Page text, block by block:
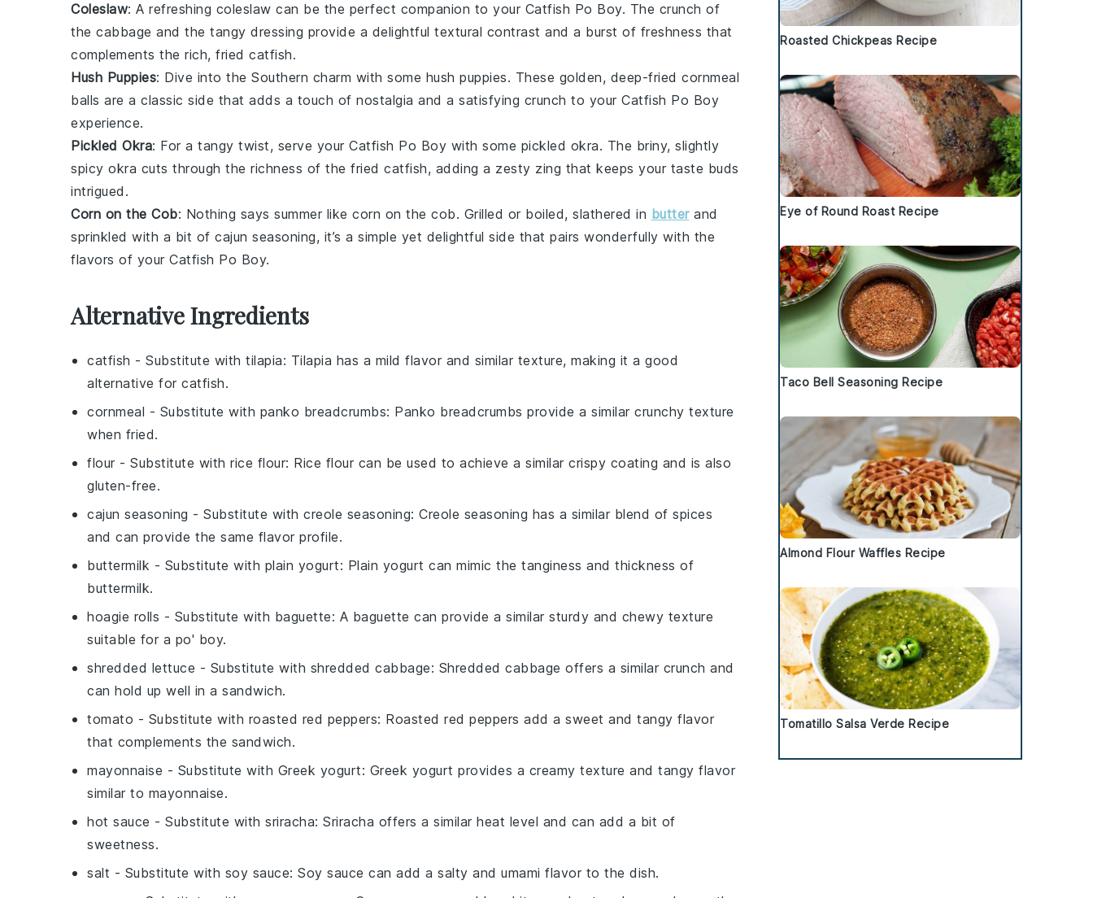
Coleslaw: A refreshing coleslaw can be the perfect companion to your Catfish Po Boy. The crunch of
the cabbage and the tangy dressing provide a delightful textural contrast and a burst of freshness that
complements the rich, fried catfish.
Hush Puppies: Dive into the Southern charm with some hush puppies. These golden, deep-fried cornmeal
balls are a classic side that adds a touch of nostalgia and a satisfying crunch to your Catfish Po Boy
experience.
Pickled Okra: For a tangy twist, serve your Catfish Po Boy with some pickled okra. The briny, slightly
spicy okra cuts through the richness of the fried catfish, adding a zesty zing that keeps your taste buds
intrigued.
Corn on the Cob: Nothing says summer like corn on the cob. Grilled or boiled, slathered in butterand
sprinkled with a bit of cajun seasoning, it’s a simple yet delightful side that pairs wonderfully with the
flavors of your Catfish Po Boy.
Alternative Ingredients
catfish - Substitute with tilapia: Tilapia has a mild flavor and similar texture, making it a good
alternative for catfish.
cornmeal - Substitute with panko breadcrumbs: Panko breadcrumbs provide a similar crunchy texture
when fried.
flour - Substitute with rice flour: Rice flour can be used to achieve a similar crispy coating and is also
gluten-free.
cajun seasoning - Substitute with creole seasoning: Creole seasoning has a similar blend of spices
and can provide the same flavor profile.
buttermilk - Substitute with plain yogurt: Plain yogurt can mimic the tanginess and thickness of
buttermilk.
hoagie rolls - Substitute with baguette: A baguette can provide a similar sturdy and chewy texture
suitable for a po' boy.
shredded lettuce - Substitute with shredded cabbage: Shredded cabbage offers a similar crunch and
can hold up well in a sandwich.
tomato - Substitute with roasted red peppers: Roasted red peppers add a sweet and tangy flavor
that complements the sandwich.
mayonnaise - Substitute with Greek yogurt: Greek yogurt provides a creamy texture and tangy flavor
similar to mayonnaise.
hot sauce - Substitute with sriracha: Sriracha offers a similar heat level and can add a bit of
sweetness.
salt - Substitute with soy sauce: Soy sauce can add a salty and umami flavor to the dish.
Roasted Chickpeas Recipe
Eye of Round Roast Recipe
Taco Bell Seasoning Recipe
Almond Flour Waffles Recipe
Tomatillo Salsa Verde Recipe